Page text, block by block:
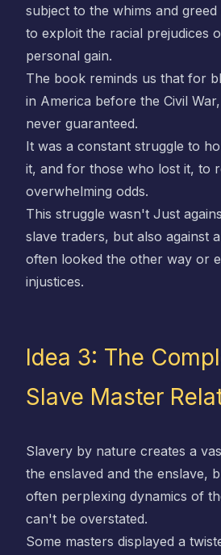
subject to the whims and
to exploit the racial prejudices
personal gain.
The book reminds us that for
in America before the Civil
never guaranteed.
It was a constant struggle to
it, and for those who lost it, to
overwhelming odds.
This struggle wasn't Just
slave traders, but also against
often looked the other way or
injustices.
Idea 3: The
Slave Master
Slavery by nature creates a
the enslaved and the enslave,
often perplexing dynamics of
can't be overstated.
Some masters displayed a